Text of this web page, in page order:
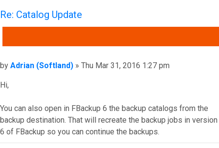
Re: Catalog Update
Post
by Adrian (Softland) » Thu Mar 31, 2016 1:27 pm
Hi,
You can also open in FBackup 6 the backup catalogs from the
backup destination. That will recreate the backup jobs in version
6 of FBackup so you can continue the backups.
Top